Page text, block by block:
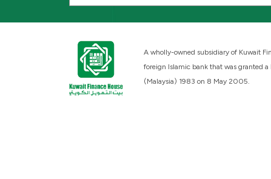
A wholly-owned subsidiary of Kuwait
foreign Islamic bank that was granted
(Malaysia) 1983 on 8 May 2005.